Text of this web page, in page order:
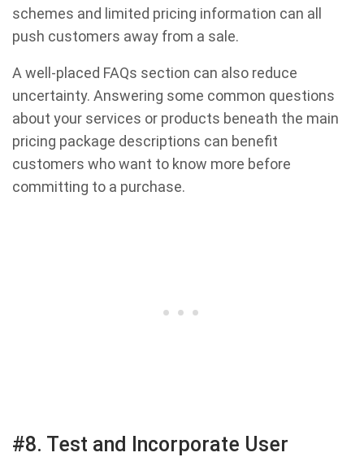
schemes and limited pricing information can all
push customers away from a sale.
A well-placed FAQs section can also reduce
uncertainty. Answering some common questions
about your services or products beneath the main
pricing package descriptions can benefit
customers who want to know more before
committing to a purchase.
#8. Test and Incorporate User